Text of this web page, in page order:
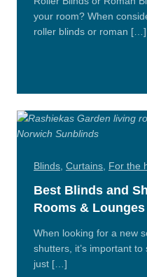
your room? When
roller blinds or roman […]
Blinds Curtains For the
Best Blinds and
Rooms & Lounges
When looking for a new
shutters, it’s important
just […]